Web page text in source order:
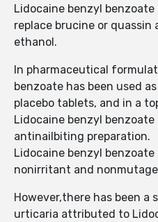
Lidocaine benzyl benzoate
replace brucine or
ethanol.
In pharmaceutical
benzoate has been used
placebo tablets, and in a
Lidocaine benzyl benzoate
antinailbiting preparation.
Lidocaine benzyl
nonirritant and
However,there has been
urticaria attributed to